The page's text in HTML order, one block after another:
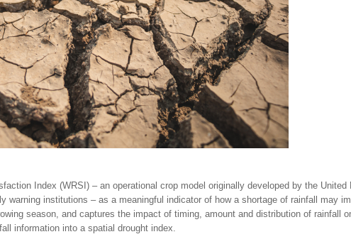
Index (WRSI) – an operational crop model originally developed by the United
warning institutions – as a meaningful indicator of how a shortage of rainfall may
season, and captures the impact of timing, amount and distribution of rainfall
information into a spatial drought index.